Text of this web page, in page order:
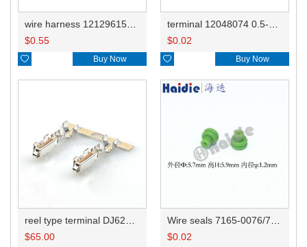
$0.55
 Buy Now
$0.02
 Buy Now
$65.00
$0.02